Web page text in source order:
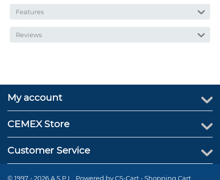
Features
Reviews
My account
CEMEX Store
Customer Service
© 1997 - 2026 A.S.P.I.. Powered byCS-Cart - Shopping Cart